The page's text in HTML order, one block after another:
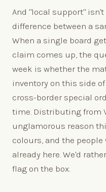
And "local support"
difference between a
When a single board
claim comes up, the
week is whether the
inventory on this side
cross-border special
time. Distributing from
unglamorous reason
colours, and the
already here. We'd
flag on the box.